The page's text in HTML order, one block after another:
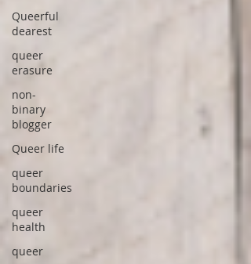
Queerful
dearest
queer
erasure
non-
binary
blogger
Queer life
queer
boundaries
queer
health
queer